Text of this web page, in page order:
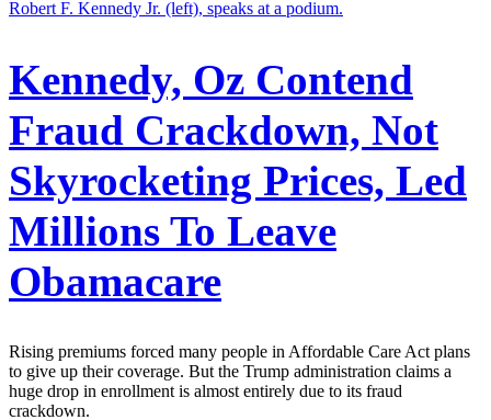
Kennedy, Oz Contend
Fraud Crackdown, Not
Skyrocketing Prices, Led
Millions To Leave
Obamacare
Rising premiums forced many people in Affordable Care Act plans
to give up their coverage. But the Trump administration claims a
huge drop in enrollment is almost entirely due to its fraud
crackdown.